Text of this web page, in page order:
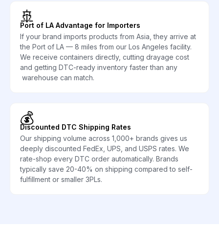
🚢
Port of LA Advantage for Importers
If your brand imports products from Asia, they arrive at
the Port of LA — 8 miles from our Los Angeles facility.
We receive containers directly, cutting drayage cost
and getting DTC-ready inventory faster than any
warehouse can match.
💰
Discounted DTC Shipping Rates
Our shipping volume across 1,000+ brands gives us
deeply discounted FedEx, UPS, and USPS rates. We
rate-shop every DTC order automatically. Brands
typically save 20-40% on shipping compared to self-
fulfillment or smaller 3PLs.